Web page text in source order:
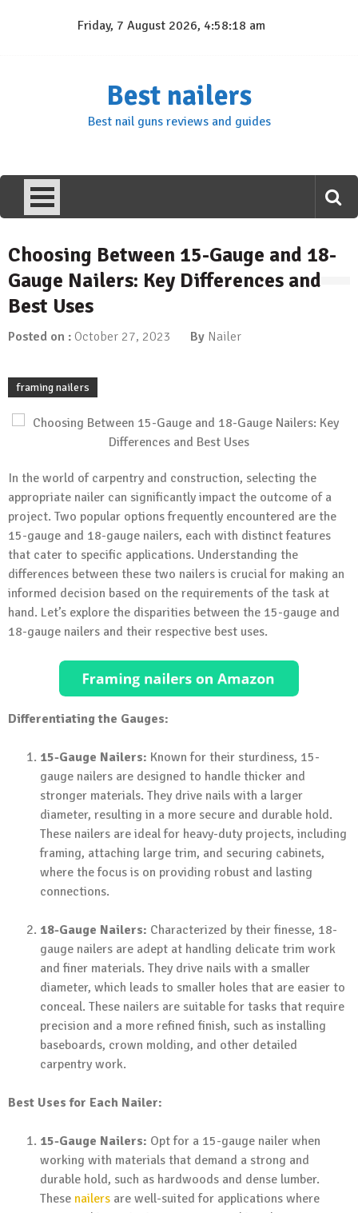
Friday, 7 August 2026, 4:58:18 am
Best nailers
Best nail guns reviews and guides
Choosing Between 15-Gauge and 18-
Gauge Nailers: Key Differences and
Best Uses
Posted on : October 27, 2023 By Nailer
framing nailers
In the world of carpentry and construction, selecting the
appropriate nailer can significantly impact the outcome of a
project. Two popular options frequently encountered are the
15-gauge and 18-gauge nailers, each with distinct features
that cater to specific applications. Understanding the
differences between these two nailers is crucial for making an
informed decision based on the requirements of the task at
hand. Let’s explore the disparities between the 15-gauge and
18-gauge nailers and their respective best uses.
Differentiating the Gauges:
15-Gauge Nailers: Known for their sturdiness, 15-
gauge nailers are designed to handle thicker and
stronger materials. They drive nails with a larger
diameter, resulting in a more secure and durable hold.
These nailers are ideal for heavy-duty projects, including
framing, attaching large trim, and securing cabinets,
where the focus is on providing robust and lasting
connections.
18-Gauge Nailers: Characterized by their finesse, 18-
gauge nailers are adept at handling delicate trim work
and finer materials. They drive nails with a smaller
diameter, which leads to smaller holes that are easier to
conceal. These nailers are suitable for tasks that require
precision and a more refined finish, such as installing
baseboards, crown molding, and other detailed
carpentry work.
Best Uses for Each Nailer:
15-Gauge Nailers: Opt for a 15-gauge nailer when
working with materials that demand a strong and
durable hold, such as hardwoods and dense lumber.
These nailers are well-suited for applications where